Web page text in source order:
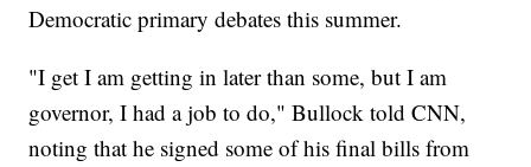
Democratic primary debates this summer.
"I get I am getting in later than some, but I am
governor, I had a job to do," Bullock told CNN,
noting that he signed some of his final bills from